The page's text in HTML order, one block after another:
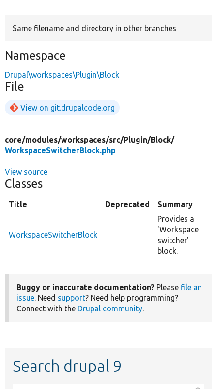
Same filename and directory in other branches
Namespace
Drupal\workspaces\Plugin\Block
File
View on git.drupalcode.org
core/modules/workspaces/src/Plugin/Block/
WorkspaceSwitcherBlock.php
View source
Classes
Title Deprecated Summary
WorkspaceSwitcherBlock
Provides a
'Workspace
switcher'
block.
Buggy or inaccurate documentation? Please file an
issue. Need support? Need help programming?
Connect with the Drupal community.
Search drupal 9